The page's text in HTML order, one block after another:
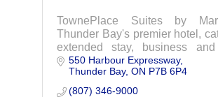
TownePlace Suites by
Thunder Bay's premier hotel,
extended stay, business
needs.
550 Harbour Expressway
Thunder Bay ON P7B 6P4
(807) 346-9000